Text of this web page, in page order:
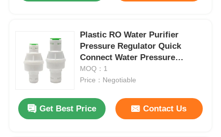
Plastic RO Water Purifier
Pressure Regulator Quick
Connect Water Pressure
Reducing Valve
MOQ：1
Price：Negotiable
Get Best Price Contact Us